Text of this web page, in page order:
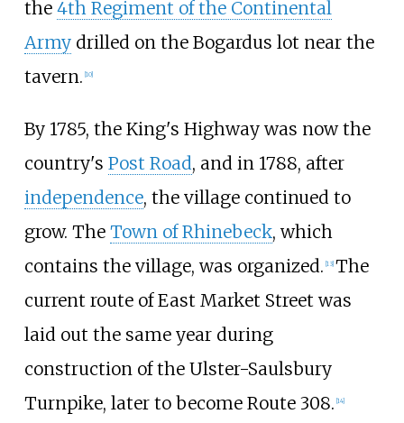
the 4th Regiment of the Continental
Armydrilled on the Bogardus lot near the
tavern. 10]
By 1785, the King's Highway was now the
country's Post Road, and in 1788, after
independence, the village continued to
grow. The Town of Rhinebeck, which
contains the village, was organized. [13] The
current route of East Market Street was
laid out the same year during
construction of the Ulster-Saulsbury
Turnpike, later to become Route 308. [14]